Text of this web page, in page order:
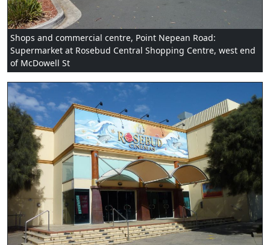
Shops and commercial centre, Point Nepean Road:
Supermarket at Rosebud Central Shopping Centre, west end
of McDowell St